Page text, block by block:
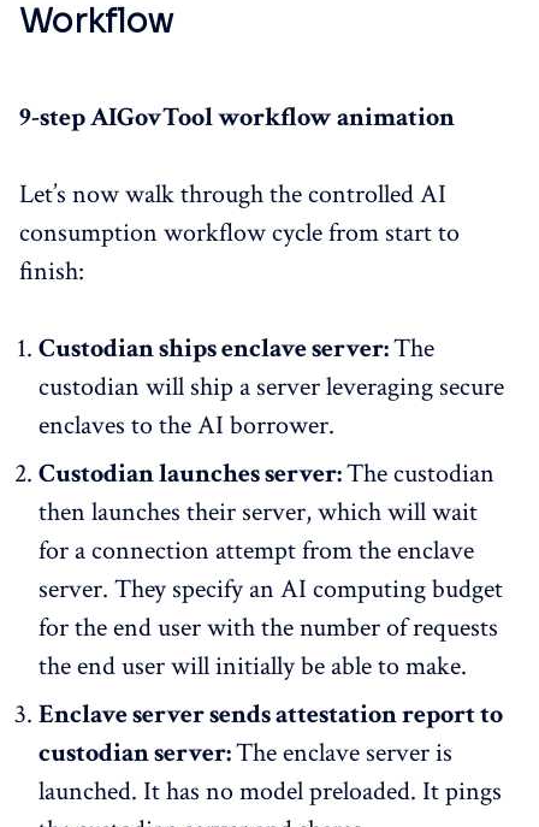
Workflow
9-step AIGovTool workflow animation
Let’s now walk through the controlled AI
consumption workflow cycle from start to
finish:
Custodian ships enclave server:The
custodian will ship a server leveraging secure
enclaves to the AI borrower.
Custodian launches server:The custodian
then launches their server, which will wait
for a connection attempt from the enclave
server. They specify an AI computing budget
for the end user with the number of requests
the end user will initially be able to make.
Enclave server sends attestation report to
custodian server:The enclave server is
launched. It has no model preloaded. It pings